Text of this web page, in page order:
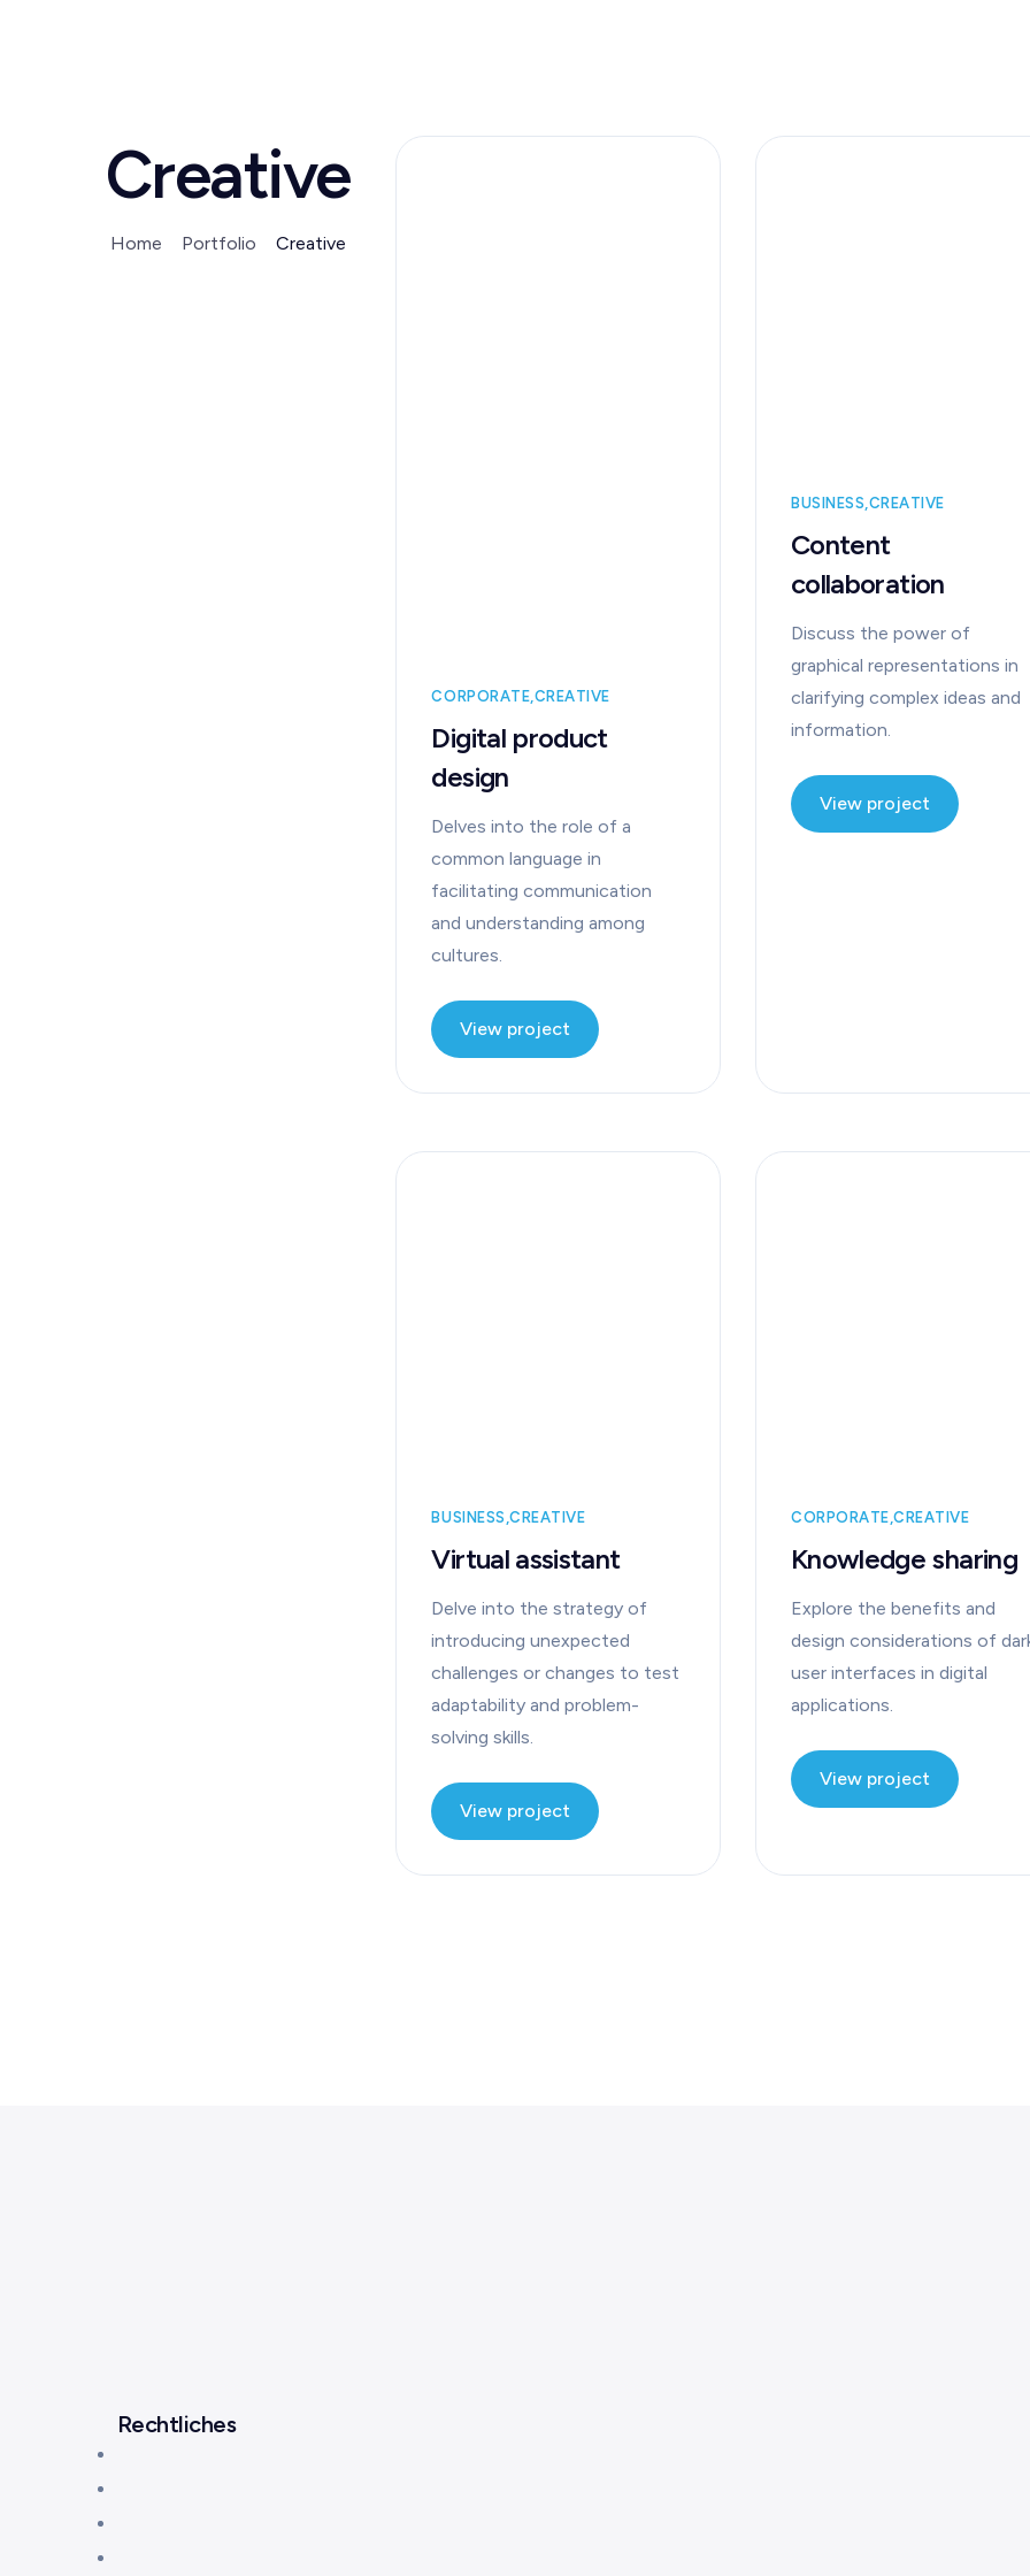
Creative
Home Portfolio Creative
CORPORATE CREATIVE
Digital product
design
Delves into the role of a
common language in
facilitating communication
and understanding among
cultures.
View project
BUSINESS CREATIVE
Content
collaboration
Discuss the power of
graphical representations in
clarifying complex ideas and
information.
View project
BUSINESS CREATIVE
Virtual assistant
Delve into the strategy of
introducing unexpected
challenges or changes to test
adaptability and problem-
solving skills.
View project
CORPORATE CREATIVE
Knowledge sharing
Explore the benefits and
design considerations of
user interfaces in digital
applications.
View project
Rechtliches